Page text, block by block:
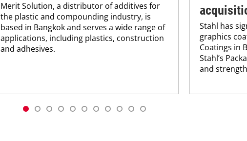
Merit Solution, a distributor of additives for
the plastic and compounding industry, is
based in Bangkok and serves a wide range of
applications, including plastics, construction
and adhesives.
Stahl has
graphics
Coatings in
Stahl’s
and